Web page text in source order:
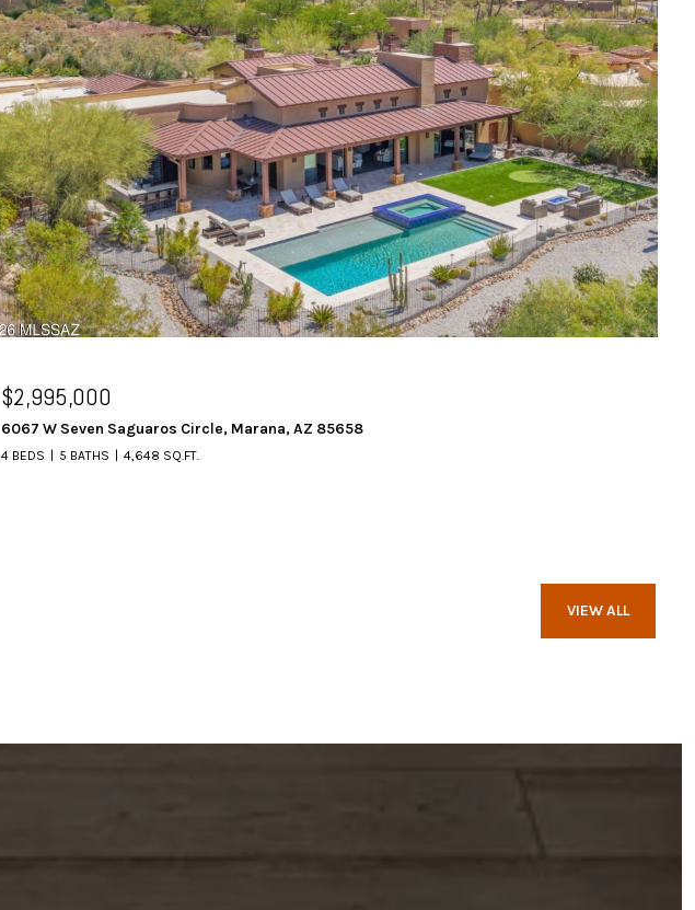
$2,995,000
6067 W Seven Saguaros Circle, Marana, AZ 85658
4 BEDS 5 BATHS 4,648 SQ.FT.
VIEW ALL